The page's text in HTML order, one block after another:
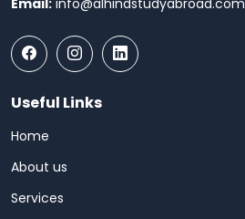
Useful Links
Home
About us
Services